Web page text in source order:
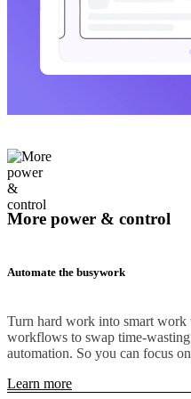
More power & control
Automate the busywork
Turn hard work into smart
workflows to swap time-wasting
automation. So you can focus
Learn more